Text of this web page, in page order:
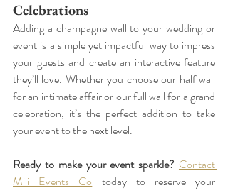
Celebrations
Adding a champagne wall to your wedding or
event is a simple yet impactful way to impress
your guests and create an interactive feature
they’ll love. Whether you choose our half wall
for an intimate affair or our full wall for a grand
celebration, it’s the perfect addition to take
your event to the next level.
Ready to make your event sparkle? Contact
Mili Events Co today to reserve your